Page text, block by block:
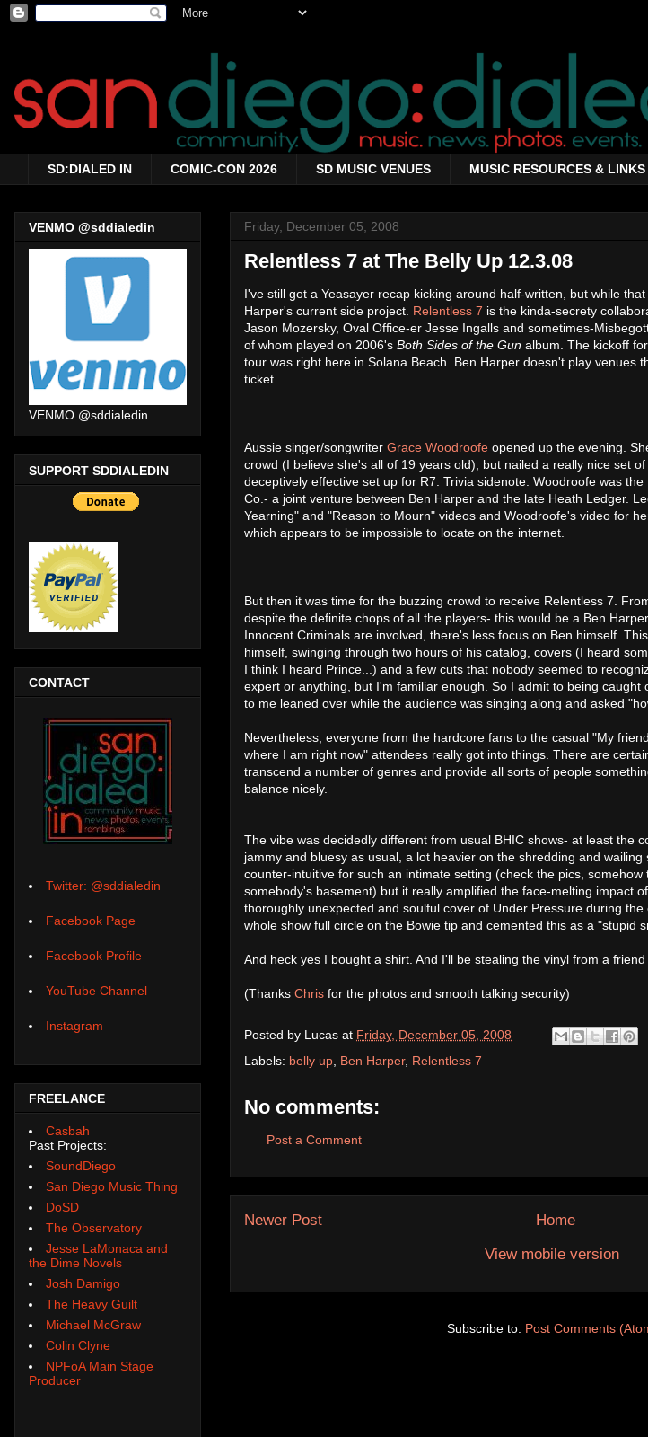
SD:DIALED IN COMIC-CON 2026 SD MUSIC VENUES MUSIC RESOURCES & LINKS
Friday, December 05, 2008
Relentless 7 at The Belly Up 12.3.08
I've still got a Yeasayer recap kicking around half-written, but while
Harper's current side project. Relentless 7 is the kinda-secrety
Jason Mozersky, Oval Office-er Jesse Ingalls and sometimes-
of whom played on 2006's Both Sides of the Gun album. The kickoff
tour was right here in Solana Beach. Ben Harper doesn't play venues
ticket.
Aussie singer/songwriter Grace Woodroofe opened up the evening.
crowd (I believe she's all of 19 years old), but nailed a really nice set
deceptively effective set up for R7. Trivia sidenote: Woodroofe was
Co.- a joint venture between Ben Harper and the late Heath Ledger.
Yearning" and "Reason to Mourn" videos and Woodroofe's video for
which appears to be impossible to locate on the internet.
But then it was time for the buzzing crowd to receive Relentless 7.
despite the definite chops of all the players- this would be a Ben
Innocent Criminals are involved, there's less focus on Ben himself.
himself, swinging through two hours of his catalog, covers (I heard
I think I heard Prince...) and a few cuts that nobody seemed to
expert or anything, but I'm familiar enough. So I admit to being
to me leaned over while the audience was singing along and asked
Nevertheless, everyone from the hardcore fans to the casual "My
where I am right now" attendees really got into things. There are
transcend a number of genres and provide all sorts of people
balance nicely.
The vibe was decidedly different from usual BHIC shows- at least the
jammy and bluesy as usual, a lot heavier on the shredding and wailing
counter-intuitive for such an intimate setting (check the pics,
somebody's basement) but it really amplified the face-melting impact
thoroughly unexpected and soulful cover of Under Pressure during
whole show full circle on the Bowie tip and cemented this as a "stupid
And heck yes I bought a shirt. And I'll be stealing the vinyl from a friend
(Thanks Chris for the photos and smooth talking security)
Posted by Lucas at Friday, December 05, 2008
Labels: belly up Ben Harper, Relentless 7
No comments:
Post a Comment
Newer Post
Home
View mobile version
Subscribe to: Post Comments
VENMO @sddialedin
VENMO @sddialedin
SUPPORT SDDIALEDIN
CONTACT
Twitter: @sddialedin
Facebook Page
Facebook Profile
YouTube Channel
Instagram
FREELANCE
Casbah
Past Projects:
SoundDiego
San Diego Music Thing
DoSD
The Observatory
Jesse LaMonaca and
the Dime Novels
Josh Damigo
The Heavy Guilt
Michael McGraw
Colin Clyne
NPFoA Main Stage
Producer